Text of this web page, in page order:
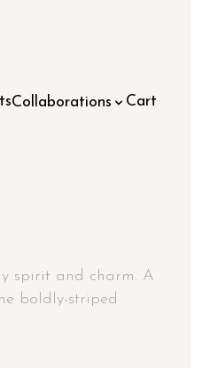
Collaborations Cart
spirit and charm. A
boldly-striped